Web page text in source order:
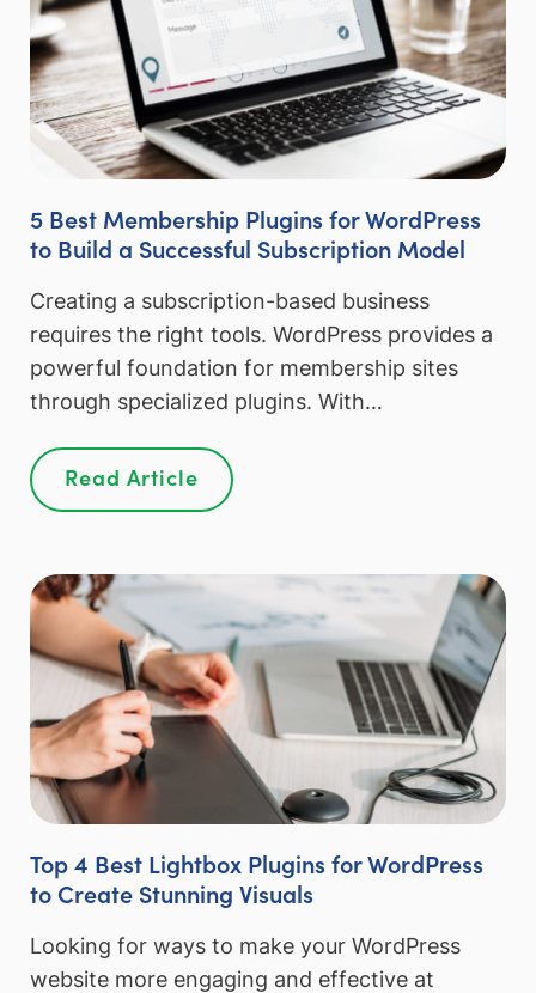
5 Best Membership Plugins for WordPress
to Build a Successful Subscription Model
Creating a subscription-based business
requires the right tools. WordPress provides a
powerful foundation for membership sites
through specialized plugins. With…
Read Article
Top 4 Best Lightbox Plugins for WordPress
to Create Stunning Visuals
Looking for ways to make your WordPress
website more engaging and effective at